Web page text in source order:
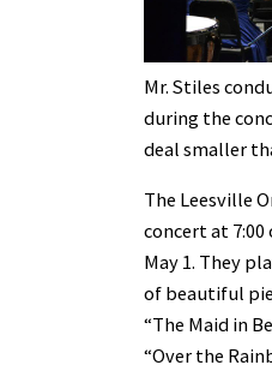
Mr. Stiles
during the
deal smaller
The Leesville
concert at 7:00
May 1. They
of beautiful
“The Maid in
“Over the